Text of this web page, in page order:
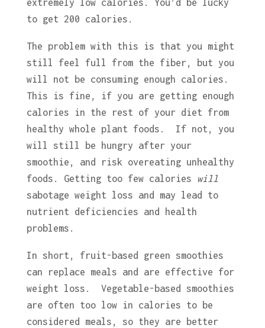
extremely low calories. You’d be lucky
to get 200 calories.
The problem with this is that you might
still feel full from the fiber, but you
will not be consuming enough calories.
This is fine, if you are getting enough
calories in the rest of your diet from
healthy whole plant foods. If not, you
will still be hungry after your
smoothie, and risk overeating unhealthy
foods. Getting too few calories
will
sabotage weight loss and may lead to
nutrient deficiencies and health
problems.
In short, fruit-based green smoothies
can replace meals and are effective for
weight loss. Vegetable-based smoothies
are often too low in calories to be
considered meals, so they are better